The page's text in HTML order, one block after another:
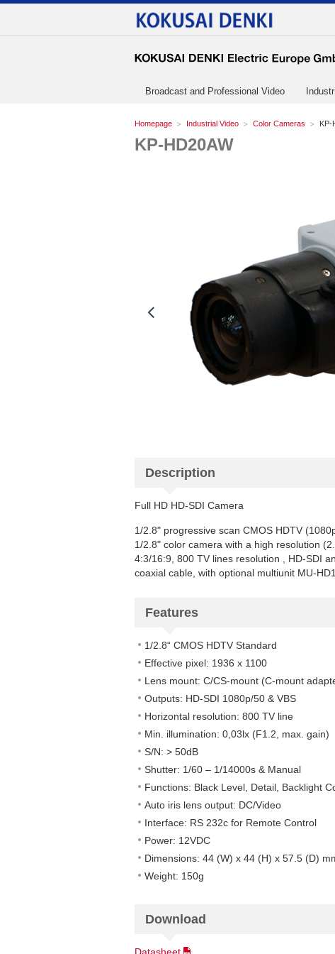
Broadcast and Professional Video
Homepage Industrial Video Color Cameras KP-
KP-HD20AW
Description
Full HD HD-SDI Camera
1/2.8" progressive scan CMOS HDTV
1/2.8" color camera with a high resolution
4:3/16:9, 800 TV lines resolution , HD-SDI
coaxial cable, with optional multiunit MU-
Features
1/2.8“ CMOS HDTV Standard
Effective pixel: 1936 x 1100
Lens mount: C/CS-mount (C-mount
Outputs: HD-SDI 1080p/50 & VBS
Horizontal resolution: 800 TV line
Min. illumination: 0,03lx (F1.2, max. gain)
S/N: > 50dB
Shutter: 1/60 – 1/14000s & Manual
Functions: Black Level, Detail, Backlight
Auto iris lens output: DC/Video
Interface: RS 232c for Remote Control
Power: 12VDC
Dimensions: 44 (W) x 44 (H) x 57.5 (D)
Weight: 150g
Download